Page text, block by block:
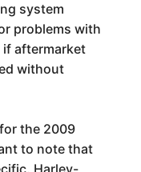
system
problems with
aftermarket
without
the 2009
to note that
Harley-